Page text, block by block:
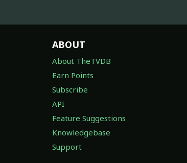
ABOUT
About TheTVDB
Earn Points
Subscribe
API
Feature Suggestions
Knowledgebase
Support